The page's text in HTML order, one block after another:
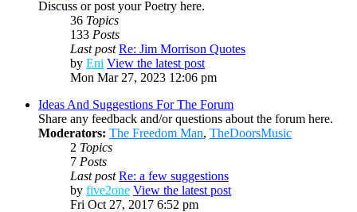
Discuss or post your Poetry here.
36 Topics
133 Posts
Last post Re: Jim Morrison Quotes
by Eni View the latest post
Mon Mar 27, 2023 12:06 pm
Ideas And Suggestions For The Forum
Share any feedback and/or questions about the forum here.
Moderators: The Freedom Man, TheDoorsMusic
2 Topics
7 Posts
Last post Re: a few suggestions
by five2one View the latest post
Fri Oct 27, 2017 6:52 pm